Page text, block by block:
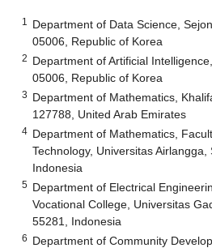
1
Department of Data Science,
05006, Republic of Korea
2 Department of Artificial
05006, Republic of Korea
3 Department of Mathematics,
127788, United Arab Emirates
4 Department of Mathematics,
Technology, Universitas Airlangga,
Indonesia
5 Department of Electrical
Vocational College, Universitas
55281, Indonesia
6 Department of Community